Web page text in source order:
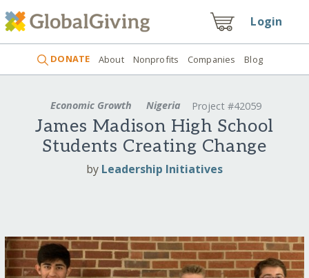
Login
DONATE About Nonprofits Companies Blog
Economic Growth Nigeria Project #42059
James Madison High School
Students Creating Change
by Leadership Initiatives